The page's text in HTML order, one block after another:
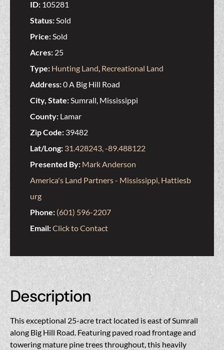
ID: 105281
Status:Sold
Price:Sold
Acres: 25
Type: Hunting Land, Recreational Land
Address:0 A Big Hill Road
City, State:Sumrall, Mississippi
County: Lamar
Zip Code: 39482
Lat/Long: 31.428243, -89.488122
Presented By: Mark Anderson
America's Land Partners - Mississippi, Hattiesb
urg
Phone: (601) 596-2207
Email:Click to Contact
Description
This exceptional 25-acre tract located is east of Sumrall
along Big Hill Road. Featuring paved road frontage and
towering mature pine trees throughout, this heavily